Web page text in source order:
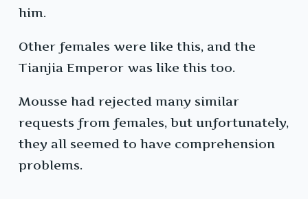
him.
Other females were like this, and the
Tianjia Emperor was like this too.
Mousse had rejected many similar
requests from females, but unfortunately,
they all seemed to have comprehension
problems.